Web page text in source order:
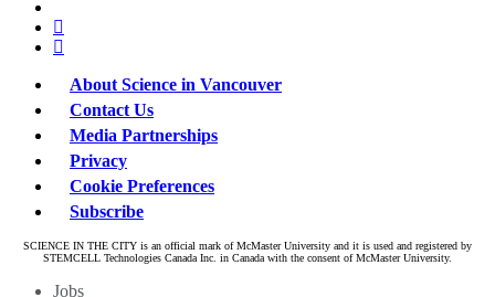
facebook
linkedin
About Science in Vancouver
Contact Us
Media Partnerships
Privacy
Cookie Preferences
Subscribe
SCIENCE IN THE CITY is an official mark of McMaster University and it is used and registered by
STEMCELL Technologies Canada Inc. in Canada with the consent of McMaster University.
Close Jobs